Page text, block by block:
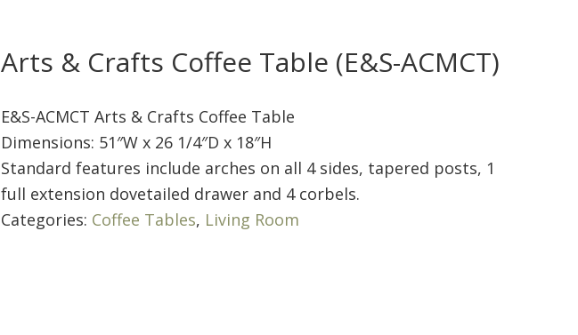
Arts & Crafts Coffee Table (E&S-ACMCT)
E&S-ACMCT Arts & Crafts Coffee Table
Dimensions: 51″W x 26 1/4″D x 18″H
Standard features include arches on all 4 sides, tapered posts, 1
full extension dovetailed drawer and 4 corbels.
Categories: Coffee Tables, Living Room